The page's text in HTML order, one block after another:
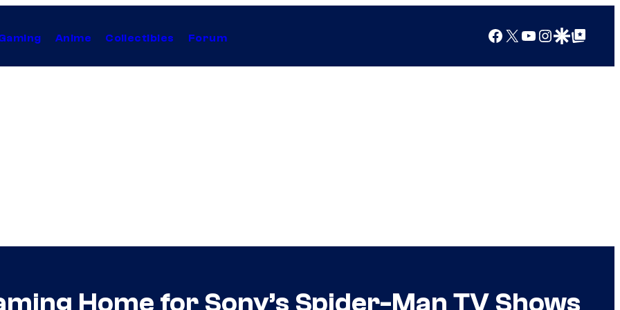
Anime Collectibles Forum Facebook
X YouTube
Instagram
Google Discover
Google Top Posts
Home for Sony’s Spider-Man TV Shows